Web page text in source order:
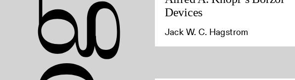
Devices
Jack W. C. Hagstrom